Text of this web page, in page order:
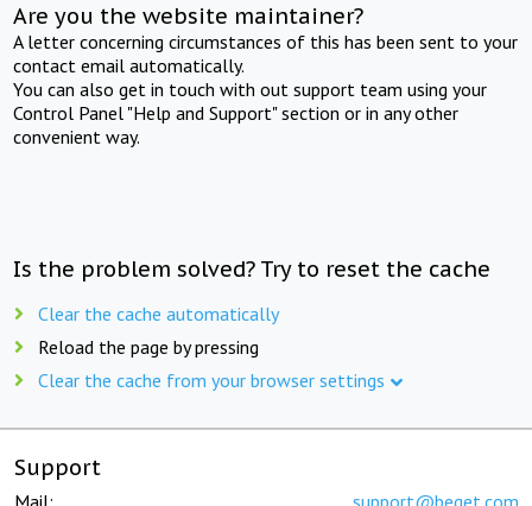
Are you the website maintainer?
A letter concerning circumstances of this has been sent to your
contact email automatically.
You can also get in touch with out support team using your
Control Panel "Help and Support" section or in any other
convenient way.
Is the problem solved? Try to reset the cache
Clear the cache automatically
Reload the page by pressing
Clear the cache from your browser settings
Support
Mail: support@beget.com